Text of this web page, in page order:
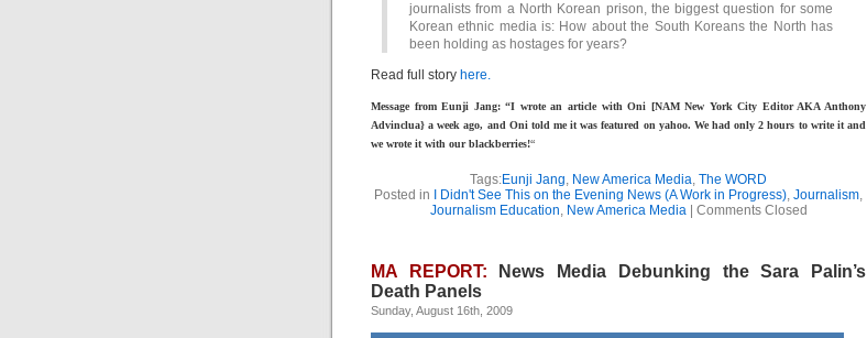
journalists from a North Korean prison, the biggest question for some
Korean ethnic media is: How about the South Koreans the North has
been holding as hostages for years?
Read full story here.
Message from Eunji Jang: “I wrote an article with Oni [NAM New York City Editor AKA Anthony
Advinclua} a week ago, and Oni told me it was featured on yahoo. We had only 2 hours to write it and
we wrote it with our blackberries!“
Tags:Eunji Jang, New America Media, The WORD
Posted in
I Didn't See This on the Evening News (A Work in Progress), Journalism,
Journalism Education, New America Media| Comments Closed
MA REPORT: News Media Debunking the Sara Palin’s
Death Panels
Sunday, August 16th, 2009